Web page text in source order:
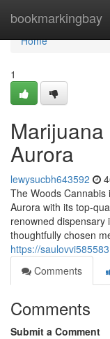
bookmarkingbay
Home
Home
1
Aurora
lewysucbh643592
The Woods
Aurora with its top-
renowned dispensary
thoughtfully chosen
https://
Comments
Comments
Submit a Comment